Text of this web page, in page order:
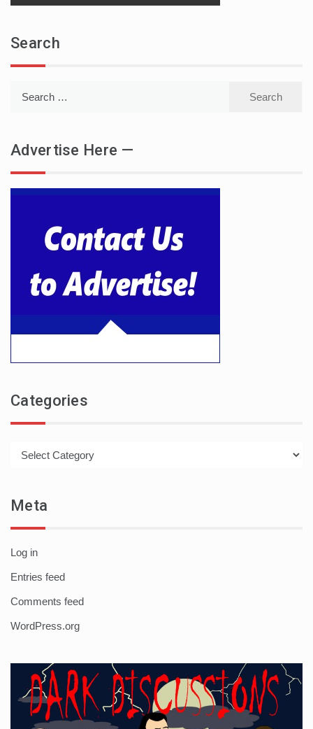
Search
Advertise Here —
Categories
Meta
Log in
Entries feed
Comments feed
WordPress.org